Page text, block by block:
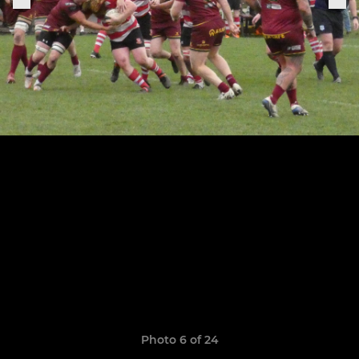
Photo 6 of 24